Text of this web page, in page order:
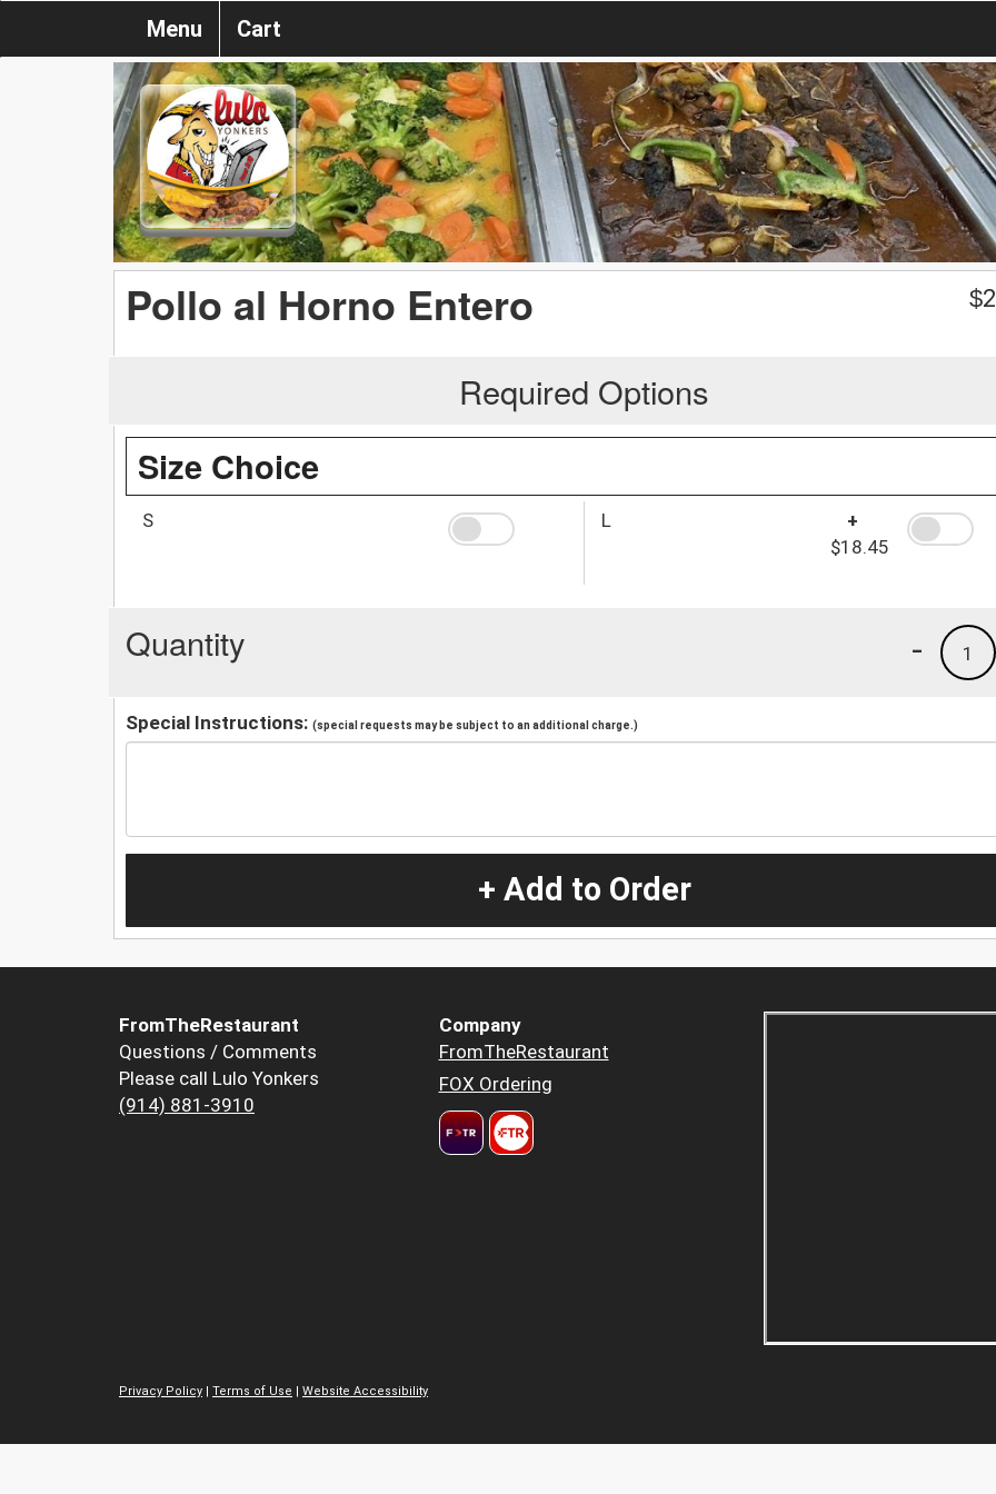
Menu Cart
Pollo al Horno Entero $
Required Options
Size Choice
S L
+
$18.45
Quantity 1
-
Special Instructions: (special requests may be subject to an additional charge.)
+ Add to Order
FromTheRestaurant
Questions / Comments
Please call Lulo Yonkers
(914) 881-3910
Company
FromTheRestaurant
FOX Ordering
Privacy Policy | Terms of Use | Website Accessibility